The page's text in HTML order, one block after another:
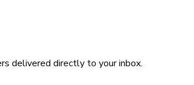
delivered directly to your inbox.